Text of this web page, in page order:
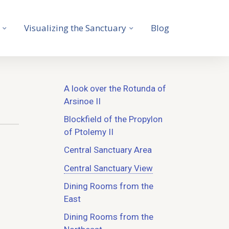
Visualizing the Sanctuary Blog
A look over the Rotunda of
Arsinoe II
Blockfield of the Propylon
of Ptolemy II
Central Sanctuary Area
Central Sanctuary View
Dining Rooms from the
East
Dining Rooms from the